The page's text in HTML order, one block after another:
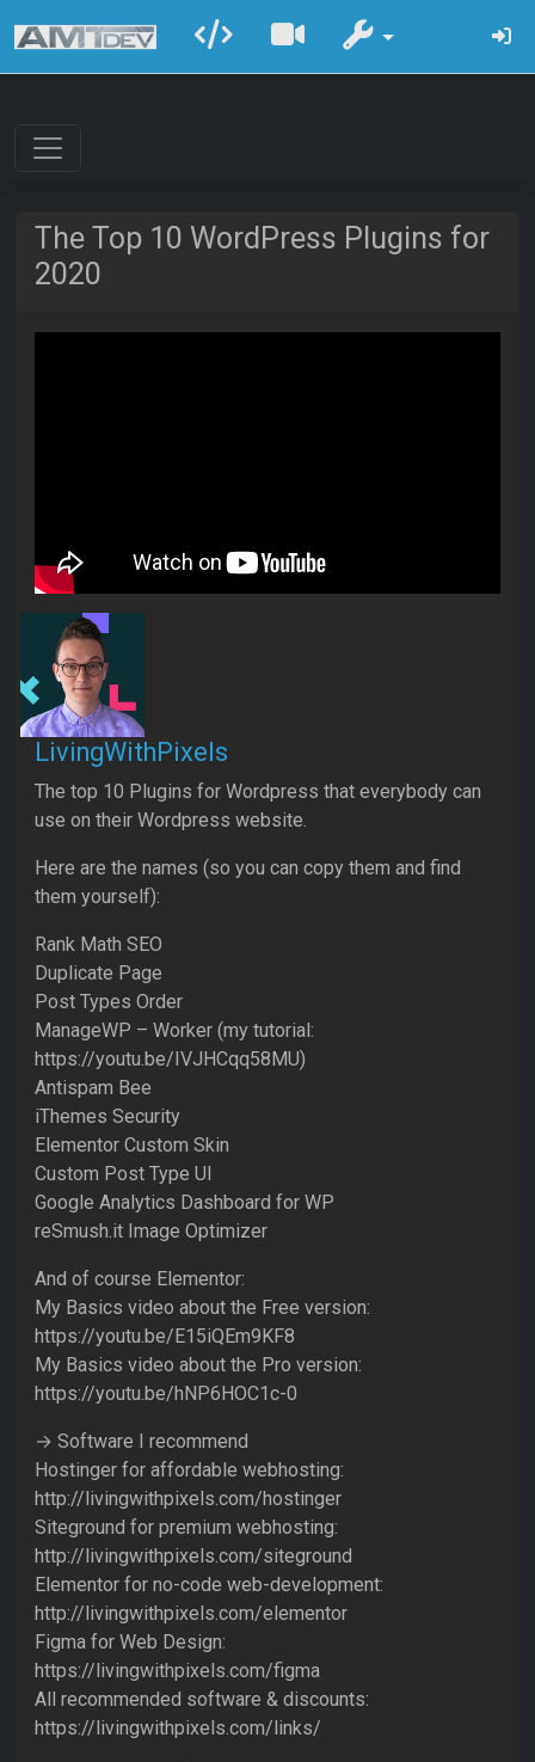
The Top 10 WordPress Plugins for
2020
LivingWithPixels
The top 10 Plugins for Wordpress that everybody can
use on their Wordpress website.
Here are the names (so you can copy them and find
them yourself):
Rank Math SEO
Duplicate Page
Post Types Order
ManageWP – Worker (my tutorial:
https://youtu.be/IVJHCqq58MU)
Antispam Bee
iThemes Security
Elementor Custom Skin
Custom Post Type UI
Google Analytics Dashboard for WP
reSmush.it Image Optimizer
And of course Elementor:
My Basics video about the Free version:
https://youtu.be/E15iQEm9KF8
My Basics video about the Pro version:
https://youtu.be/hNP6HOC1c-0
→ Software I recommend
Hostinger for affordable webhosting:
http://livingwithpixels.com/hostinger
Siteground for premium webhosting:
http://livingwithpixels.com/siteground
Elementor for no-code web-development:
http://livingwithpixels.com/elementor
Figma for Web Design:
https://livingwithpixels.com/figma
All recommended software & discounts:
https://livingwithpixels.com/links/